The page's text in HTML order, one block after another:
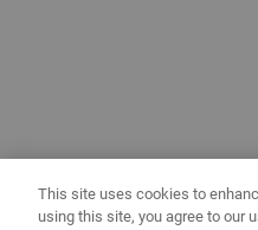
This site uses cookies to
using this site, you agree to our